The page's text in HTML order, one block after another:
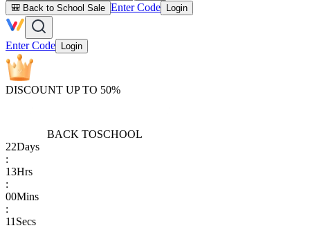
🎒 Back to School Sale Enter Code Login
Enter Code Login
DISCOUNT UP TO 50%
BACK TOSCHOOL
22Days
:
13Hrs
:
00Mins
:
11 Secs